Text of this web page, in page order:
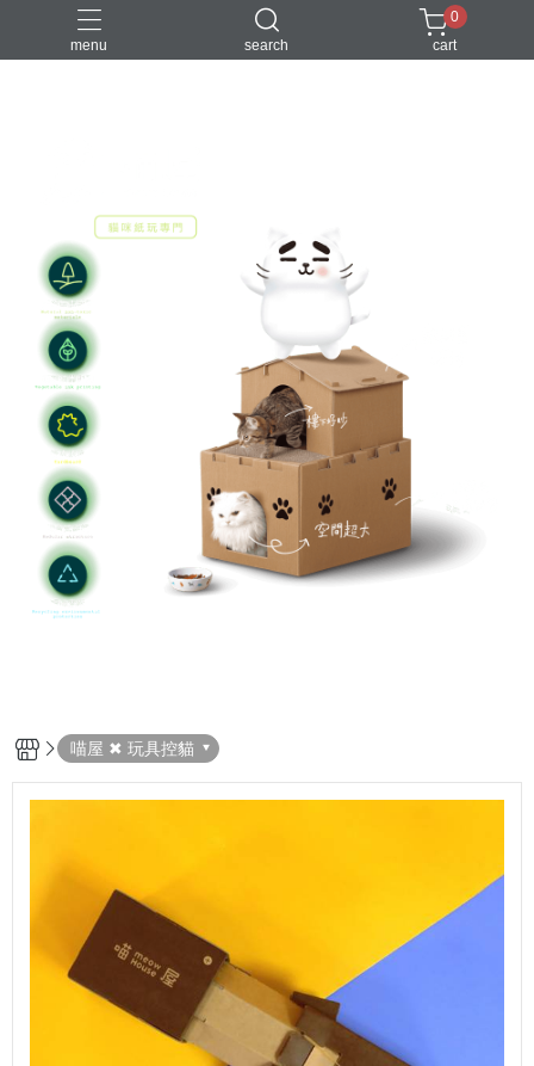
menu search
0
cart
喵屋 ✖ 玩具控貓